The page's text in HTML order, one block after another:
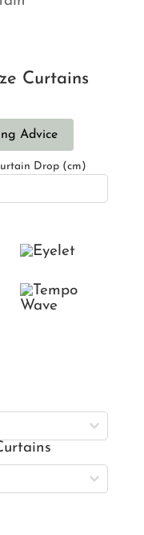
Curtains
Advice
Drop (cm)